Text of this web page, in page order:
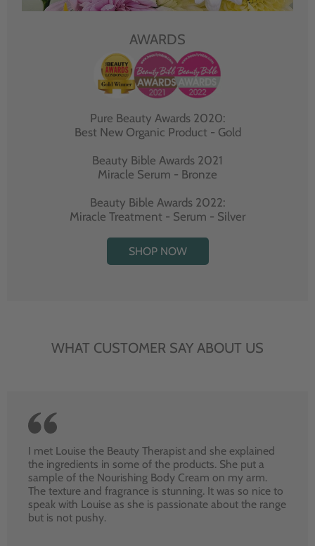
AWARDS
Pure Beauty Awards 2020:
Best New Organic Product - Gold
Beauty Bible Awards 2021
Miracle Serum - Bronze
Beauty Bible Awards 2022:
Miracle Treatment - Serum - Silver
SHOP NOW
WHAT CUSTOMER SAY ABOUT US
I met Louise the Beauty Therapist and she explained
the ingredients in some of the products. She put a
sample of the Nourishing Body Cream on my arm.
The texture and fragrance is stunning. It was so nice to
speak with Louise as she is passionate about the range
but is not pushy.